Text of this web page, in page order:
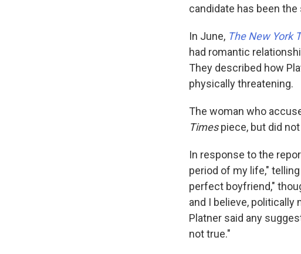
candidate has been
In June, The New York
had romantic
They described how
physically threatening.
The woman who
Timespiece, but did
In response to the
period of my life,"
perfect boyfriend,"
and I believe, politically
Platner said any
not true."